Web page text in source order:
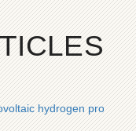
hydrogen